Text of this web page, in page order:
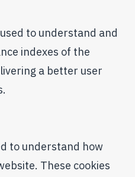
to understand and
indexes of the
a better user
to understand how
These cookies